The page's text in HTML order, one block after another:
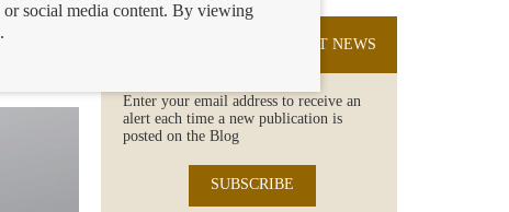
SUBSCRIBE TO THE LATEST NEWS
Enter your email address to receive an
alert each time a new publication is
posted on the Blog
SUBSCRIBE
or social media content. By viewing